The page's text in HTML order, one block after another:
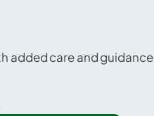
added care and guidance